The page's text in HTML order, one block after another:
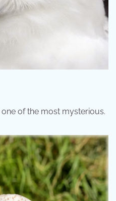
one of the most mysterious.